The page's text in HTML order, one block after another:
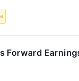
Forward